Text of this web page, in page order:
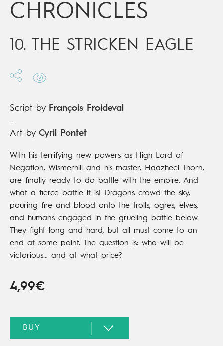
CHRONICLES
10. THE STRICKEN EAGLE
Script by François Froideval
-
Art by Cyril Pontet
With his terrifying new powers as High Lord of
Negation, Wismerhill and his master, Haazheel Thorn,
are finally ready to do battle with the empire. And
what a fierce battle it is! Dragons crowd the sky,
pouring fire and blood onto the trolls, ogres, elves,
and humans engaged in the grueling battle below.
They fight long and hard, but all must come to an
end at some point. The question is: who will be
victorious… and at what price?
4,99€